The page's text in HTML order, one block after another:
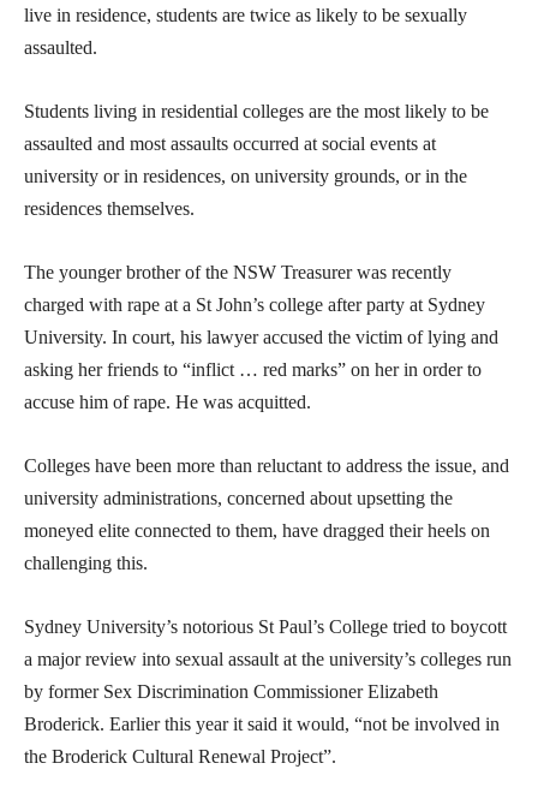
live in residence, students are twice as likely to be sexually
assaulted.
Students living in residential colleges are the most likely to be
assaulted and most assaults occurred at social events at
university or in residences, on university grounds, or in the
residences themselves.
The younger brother of the NSW Treasurer was recently
charged with rape at a St John’s college after party at Sydney
University. In court, his lawyer accused the victim of lying and
asking her friends to “inflict … red marks” on her in order to
accuse him of rape. He was acquitted.
Colleges have been more than reluctant to address the issue, and
university administrations, concerned about upsetting the
moneyed elite connected to them, have dragged their heels on
challenging this.
Sydney University’s notorious St Paul’s College tried to boycott
a major review into sexual assault at the university’s colleges run
by former Sex Discrimination Commissioner Elizabeth
Broderick. Earlier this year it said it would, “not be involved in
the Broderick Cultural Renewal Project”.